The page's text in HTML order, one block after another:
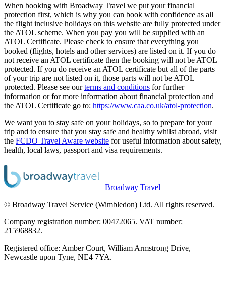
When booking with Broadway Travel we put your financial
protection first, which is why you can book with confidence as all
the flight inclusive holidays on this website are fully protected under
the ATOL scheme. When you pay you will be supplied with an
ATOL Certificate. Please check to ensure that everything you
booked (flights, hotels and other services) are listed on it. If you do
not receive an ATOL certificate then the booking will not be ATOL
protected. If you do receive an ATOL certificate but all of the parts
of your trip are not listed on it, those parts will not be ATOL
protected. Please see ourterms and conditions for further
information or for more information about financial protection and
the ATOL Certificate go to: https://www.caa.co.uk/atol-protection.
We want you to stay safe on your holidays, so to prepare for your
trip and to ensure that you stay safe and healthy whilst abroad, visit
the FCDO Travel Aware website for useful information about safety,
health, local laws, passport and visa requirements.
Broadway Travel
© Broadway Travel Service (Wimbledon) Ltd. All rights reserved.
Company registration number: 00472065. VAT number:
215968832.
Registered office: Amber Court, William Armstrong Drive,
Newcastle upon Tyne, NE4 7YA.